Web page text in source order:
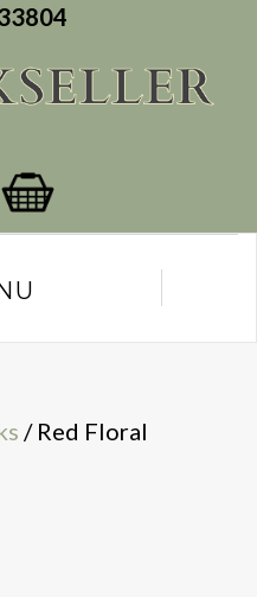
/ Red Floral